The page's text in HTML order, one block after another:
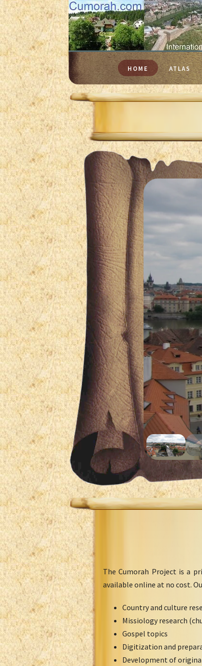
HOME ATLAS
The Cumorah Project is a
available online at no cost.
Country and culture
Missiology research
Gospel topics
Digitization and
Development of